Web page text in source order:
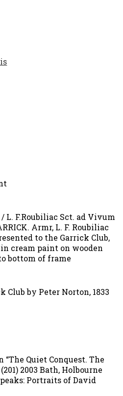
/ L. F.Roubiliac Sct. ad Vivum
Armr, L. F. Roubiliac
to the Garrick Club,
in cream paint on wooden
bottom of frame
Club by Peter Norton, 1833
“The Quiet Conquest. The
2003 Bath, Holbourne
Portraits of David